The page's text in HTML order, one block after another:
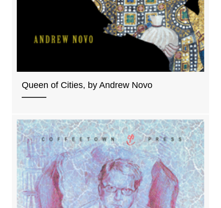
Queen of Cities, by Andrew Novo